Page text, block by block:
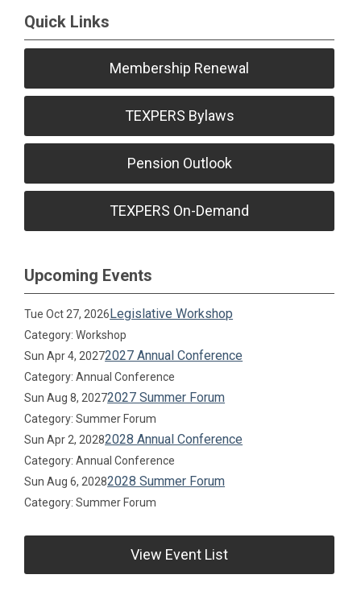
Quick Links
Membership Renewal
TEXPERS Bylaws
Pension Outlook
TEXPERS On-Demand
Upcoming Events
Tue Oct 27, 2026Legislative Workshop
Category: Workshop
Sun Apr 4, 20272027 Annual Conference
Category: Annual Conference
Sun Aug 8, 20272027 Summer Forum
Category: Summer Forum
Sun Apr 2, 20282028 Annual Conference
Category: Annual Conference
Sun Aug 6, 20282028 Summer Forum
Category: Summer Forum
View Event List